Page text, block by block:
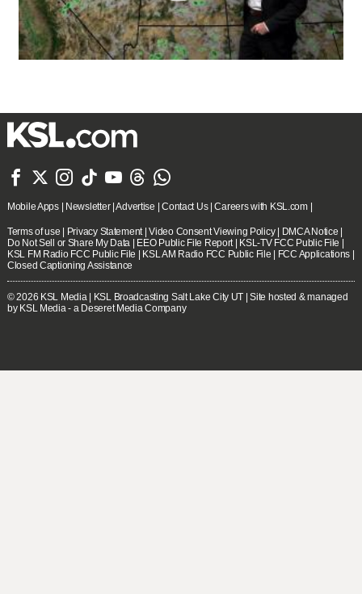
      
Mobile Apps| Newsletter|Advertise |Contact Us|Careers with KSL.com|
Terms of use Privacy Statement|Video Consent Viewing Policy| DMCA Notice
Do Not Sell or Share My Data
EEO Public File Report| KSL-TV FCC Public File
KSL FM Radio FCC Public File
KSL AM Radio FCC Public File FCC Applications
Closed Captioning Assistance
© 2026 KSL Media | KSL Broadcasting Salt Lake City UT | Site hosted & managed
by KSL Media - a Deseret Media Company